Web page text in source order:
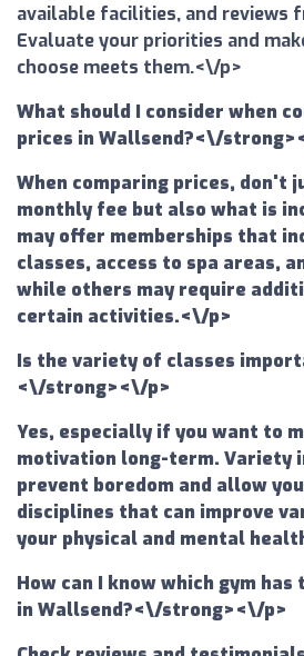
available facilities, and reviews
Evaluate your priorities and
choose meets them.<\/p>
What should I consider when
prices in Wallsend?<\/
When comparing prices, don't
monthly fee but also what is
may offer memberships that
classes, access to spa areas,
while others may require
certain activities.<\/p>
Is the variety of classes
<\/strong><\/p>
Yes, especially if you want to
motivation long-term. Variety
prevent boredom and allow
disciplines that can improve
your physical and mental
How can I know which gym
in Wallsend?<\/strong><\/p>